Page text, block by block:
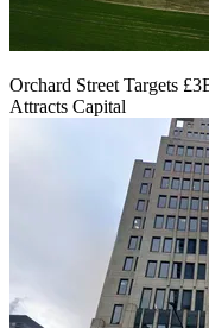
Orchard Street Targets
Attracts Capital